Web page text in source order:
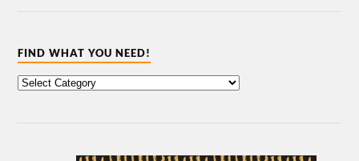
FIND WHAT YOU NEED!